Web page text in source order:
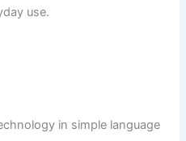
use.
in simple language